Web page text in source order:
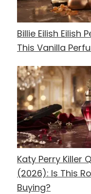
Billie Eilish Eilish
This Vanilla
Katy Perry Killer
(2026): Is This
Buying?